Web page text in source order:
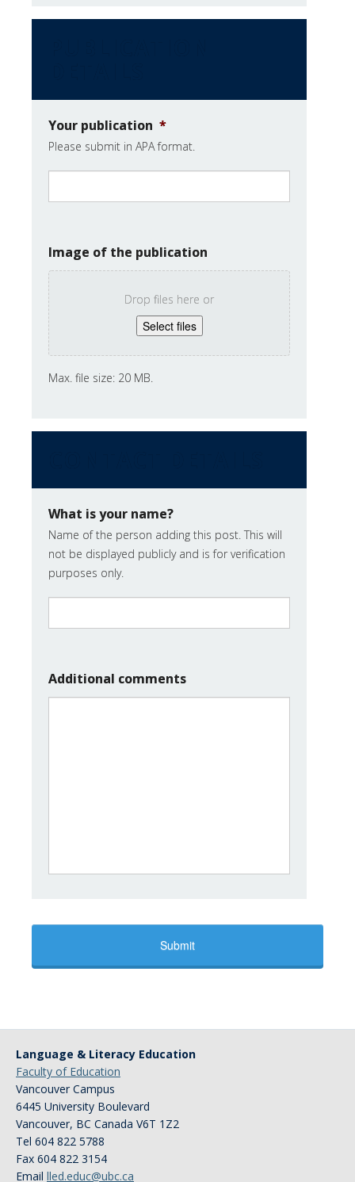
Your publication *
Please submit in APA format.
Image of the publication
Drop files here or
Select files
Max. file size: 20 MB.
What is your name?
Name of the person adding this post. This will
not be displayed publicly and is for verification
purposes only.
Additional comments
Language & Literacy Education
Faculty of Education
Vancouver Campus
6445 University Boulevard
Vancouver, BC Canada V6T 1Z2
Tel 604 822 5788
Fax 604 822 3154
Email lled.educ@ubc.ca